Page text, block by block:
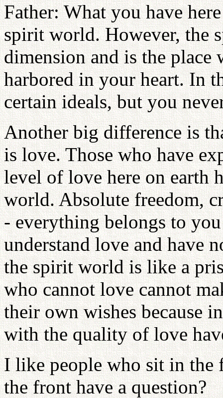
Father: What you have
spirit world. However, the
dimension and is the place
harbored in your heart. In
certain ideals, but you
Another big difference is
is love. Those who have
level of love here on earth
world. Absolute freedom,
- everything belongs to
understand love and have
the spirit world is like a
who cannot love cannot
their own wishes because
with the quality of love
I like people who sit in the
the front have a question?